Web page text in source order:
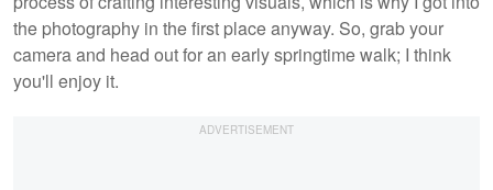
the photography in the first place anyway. So, grab your
camera and head out for an early springtime walk; I think
you'll enjoy it.